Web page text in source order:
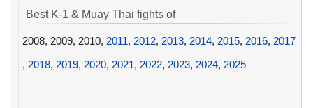
Best K-1 & Muay Thai fights of
2008, 2009, 2010, 2011, 2012, 2013, 2014, 2015, 2016, 2017
, 2018, 2019, 2020, 2021, 2022, 2023, 2024, 2025